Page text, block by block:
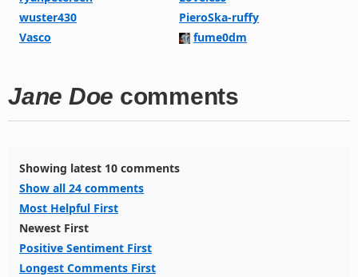
wuster430
PieroSka-ruffy
Vasco
fume0dm
Jane Doe comments
Showing latest 10 comments
Show all 24 comments
Most Helpful First
Newest First
Positive Sentiment First
Longest Comments First